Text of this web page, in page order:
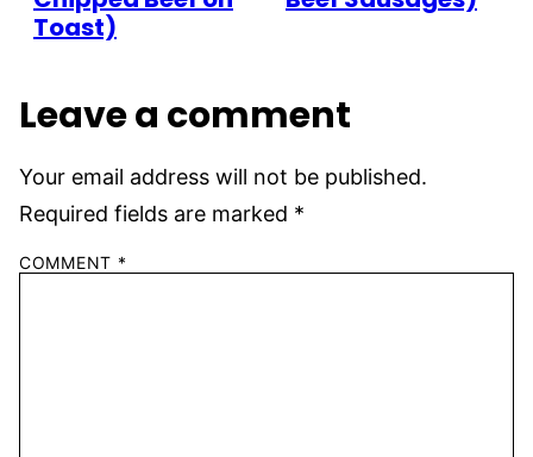
Toast)
Leave a comment
Your email address will not be published.
Required fields are marked *
COMMENT *